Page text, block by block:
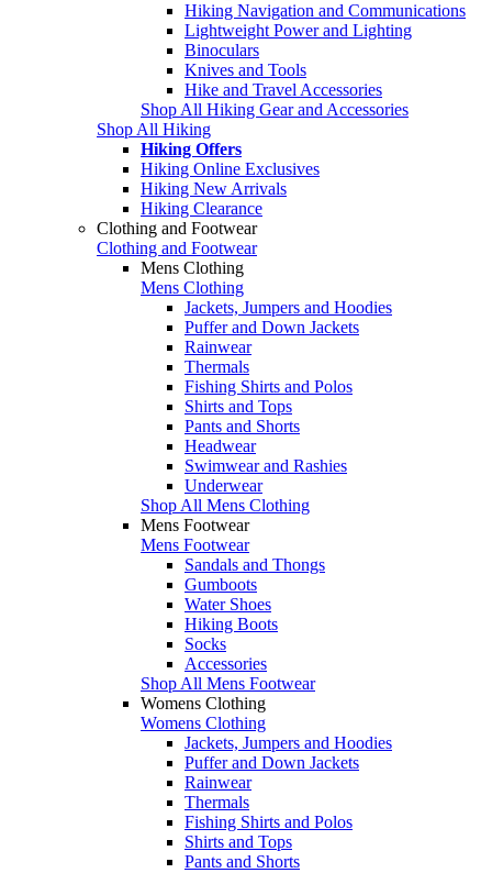
Hiking Navigation and Communications
Lightweight Power and Lighting
Binoculars
Knives and Tools
Hike and Travel Accessories
Shop All Hiking Gear and Accessories
Shop All Hiking
Hiking Offers
Hiking Online Exclusives
Hiking New Arrivals
Hiking Clearance
Clothing and Footwear
Clothing and Footwear
Mens Clothing
Mens Clothing
Jackets, Jumpers and Hoodies
Puffer and Down Jackets
Rainwear
Thermals
Fishing Shirts and Polos
Shirts and Tops
Pants and Shorts
Headwear
Swimwear and Rashies
Underwear
Shop All Mens Clothing
Mens Footwear
Mens Footwear
Sandals and Thongs
Gumboots
Water Shoes
Hiking Boots
Socks
Accessories
Shop All Mens Footwear
Womens Clothing
Womens Clothing
Jackets, Jumpers and Hoodies
Puffer and Down Jackets
Rainwear
Thermals
Fishing Shirts and Polos
Shirts and Tops
Pants and Shorts